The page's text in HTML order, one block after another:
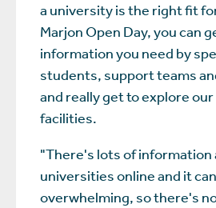
a university is the right fit
Marjon Open Day, you can
information you need by
students, support teams
and really get to explore our
facilities.
"There's lots of information
universities online and it
overwhelming, so there's